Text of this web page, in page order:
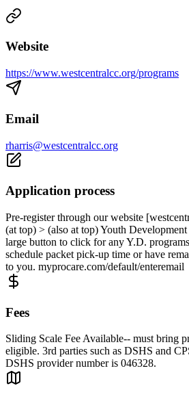
Website
https://www.westcentralcc.org/programs
Email
rharris@westcentralcc.org
Application process
Pre-register through our website
(at top) > (also at top) Youth
large button to click for any Y.D.
schedule packet pick-up time or have
to you. myprocare.com/default/enteremail
Fees
Sliding Scale Fee Available-- must bring
eligible. 3rd parties such as DSHS and
DSHS provider number is 046328.